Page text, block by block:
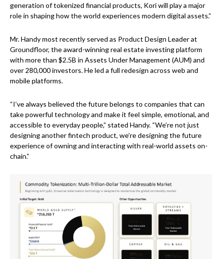
generation of tokenized financial products, Kori will play a major
role in shaping how the world experiences modern digital assets.”
Mr. Handy most recently served as Product Design Leader at
Groundfloor, the award-winning real estate investing platform
with more than $2.5B in Assets Under Management (AUM) and
over 280,000 investors. He led a full redesign across web and
mobile platforms.
“I’ve always believed the future belongs to companies that can
take powerful technology and make it feel simple, emotional, and
accessible to everyday people,” stated Handy. “We’re not just
designing another fintech product, we’re designing the future
experience of owning and interacting with real-world assets on-
chain.”